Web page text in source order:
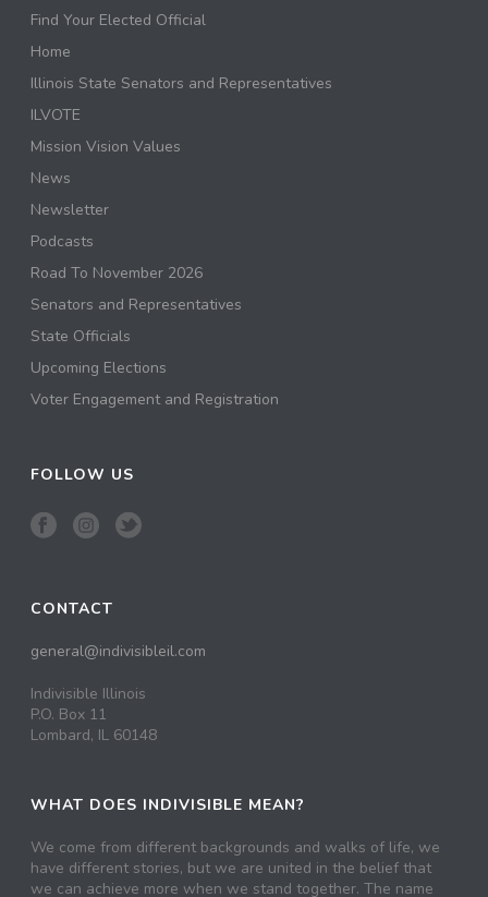
Find Your Elected Official
Home
Illinois State Senators and Representatives
ILVOTE
Mission Vision Values
News
Newsletter
Podcasts
Road To November 2026
Senators and Representatives
State Officials
Upcoming Elections
Voter Engagement and Registration
FOLLOW US
CONTACT
general@indivisibleil.com
Indivisible Illinois
P.O. Box 11
Lombard, IL 60148
WHAT DOES INDIVISIBLE MEAN?
We come from different backgrounds and walks of life, we
have different stories, but we are united in the belief that
we can achieve more when we stand together. The name